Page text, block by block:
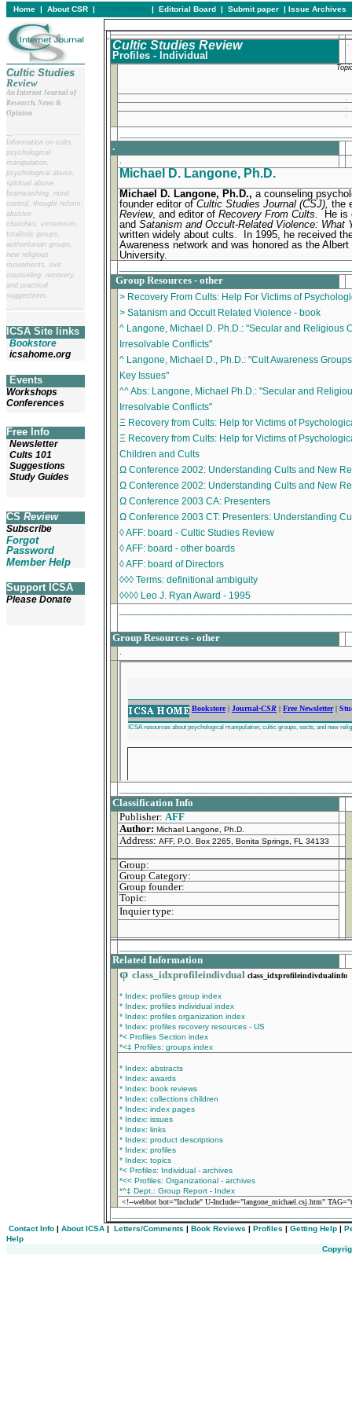
Home | About CSR | | Editorial Board | Submit paper | Issue Archives
Cultic Studies
Review
An Internet Journal of
Research, News &
Opinion
Information on cults,
psychological
manipulation,
psychological abuse,
spiritual abuse,
brainwashing, mind
control, thought reform,
abusive
churches, extremism,
totalistic groups,
authoritarian groups,
new religious
movements, exit
counseling, recovery,
and practical
suggestions.
ICSA Site links
Bookstore
icsahome.org
Events
Workshops
Conferences
Free Info
Newsletter
Cults 101
Suggestions
Study Guides
CS Review
Subscribe
Forgot
Password
Member Help
Support ICSA
Please Donate
Cultic Studies Review
Profiles - Individual
.
.
.
.
.
Michael D. Langone, Ph.D.
Michael D. Langone, Ph.D., a counseling
founder editor of Cultic Studies Journal (CSJ), the
Review, and editor of Recovery From Cults.
He is
and Satanism and Occult-Related Violence: What
written widely about cults. In 1995, he received
Awareness network and was honored as the
University.
Group Resources - other
> Recovery From Cults: Help For Victims of
> Satanism and Occult Related Violence - book
^ Langone, Michael D. Ph.D.: "Secular and Religious
Irresolvable Conflicts"
^ Langone, Michael D., Ph.D.: "Cult Awareness
Key Issues"
^^ Abs: Langone, Michael Ph.D.: "Secular and
Irresolvable Conflicts"
Ξ Recovery from Cults: Help for Victims of
Ξ Recovery from Cults: Help for Victims of
Children and Cults
Ω Conference 2002: Understanding Cults and New
Ω Conference 2002: Understanding Cults and New
Ω Conference 2003 CA: Presenters
Ω Conference 2003 CT: Presenters: Understanding
◊ AFF: board - Cultic Studies Review
◊ AFF: board - other boards
◊ AFF: board of Directors
◊◊◊ Terms: definitional ambiguity
◊◊◊◊ Leo J. Ryan Award - 1995
Group Resources - other
Classification Info
Publisher: AFF
Author: Michael Langone, Ph.D.
Address: AFF, P.O. Box 2265, Bonita Springs, FL 34133
Group:
Group Category:
Group founder:
Topic:
Inquier type:
Related Information
φ class_idxprofileindivdual class_idxprofileindivdualinfo
* Index: profiles group index
* Index: profiles individual index
* Index: profiles organization index
* Index: profiles recovery resources - US
*< Profiles Section index
*<‡ Profiles: groups index
* Index: abstracts
* Index: awards
* Index: book reviews
* Index: collections children
* Index: index pages
* Index: issues
* Index: links
* Index: product descriptions
* Index: profiles
* Index: topics
*< Profiles: Individual - archives
*<< Profiles: Organizational - archives
*^‡ Dept.: Group Report - Index
<!--webbot bot="Include" U-Include="langone_michael.csj.htm"
Contact Info | About ICSA | Letters/Comments | Book Reviews | Profiles | Getting Help |
Help